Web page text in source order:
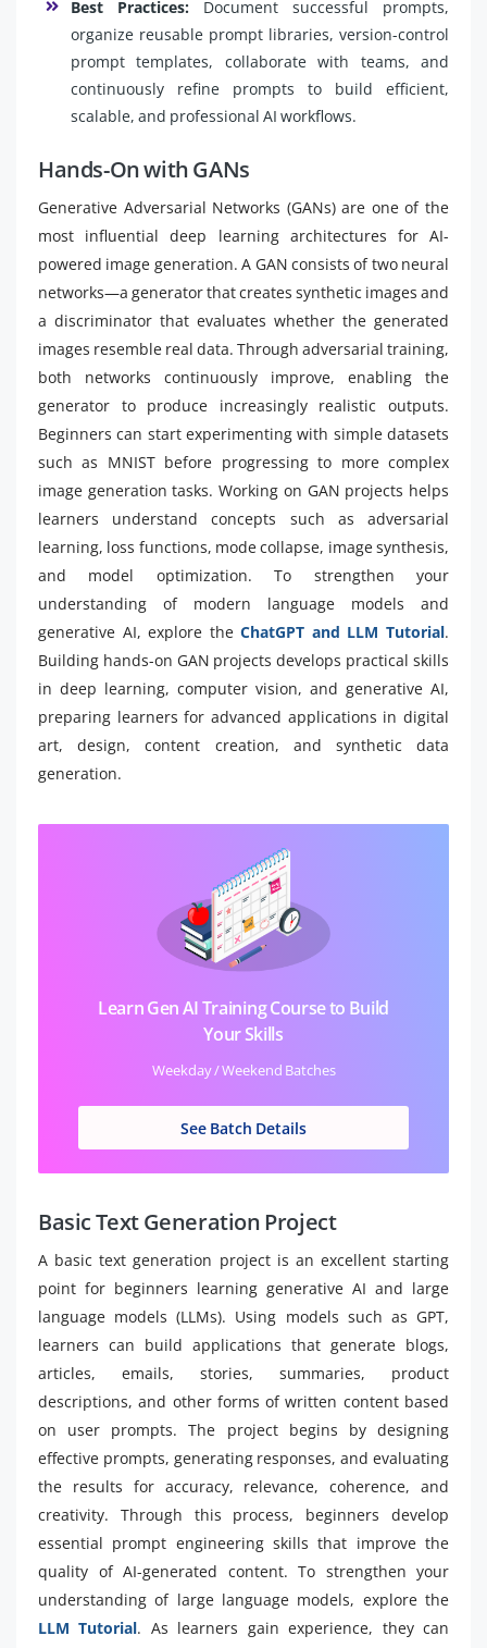
Best Practices: Document successful prompts,
organize reusable prompt libraries, version-control
prompt templates, collaborate with teams, and
continuously refine prompts to build efficient,
scalable, and professional AI workflows.
Hands-On with GANs
Generative Adversarial Networks (GANs) are one of the
most influential deep learning architectures for AI-
powered image generation. A GAN consists of two neural
networks—a generator that creates synthetic images and
a discriminator that evaluates whether the generated
images resemble real data. Through adversarial training,
both networks continuously improve, enabling the
generator to produce increasingly realistic outputs.
Beginners can start experimenting with simple datasets
such as MNIST before progressing to more complex
image generation tasks. Working on GAN projects helps
learners understand concepts such as adversarial
learning, loss functions, mode collapse, image synthesis,
and model optimization. To strengthen your
understanding of modern language models and
generative AI, explore theChatGPT and LLM Tutorial.
Building hands-on GAN projects develops practical skills
in deep learning, computer vision, and generative AI,
preparing learners for advanced applications in digital
art, design, content creation, and synthetic data
generation.
Learn Gen AI Training Course to Build
Your Skills
Weekday / Weekend Batches
See Batch Details
Basic Text Generation Project
A basic text generation project is an excellent starting
point for beginners learning generative AI and large
language models (LLMs). Using models such as GPT,
learners can build applications that generate blogs,
articles, emails, stories, summaries, product
descriptions, and other forms of written content based
on user prompts. The project begins by designing
effective prompts, generating responses, and evaluating
the results for accuracy, relevance, coherence, and
creativity. Through this process, beginners develop
essential prompt engineering skills that improve the
quality of AI-generated content. To strengthen your
understanding of large language models, explore the
LLM Tutorial. As learners gain experience, they can